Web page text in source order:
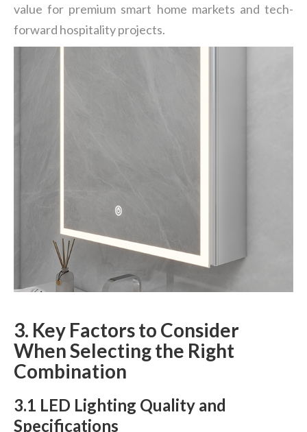
value for premium smart home markets and tech-
forward hospitality projects.
3. Key Factors to Consider
When Selecting the Right
Combination
3.1 LED Lighting Quality and
Specifications